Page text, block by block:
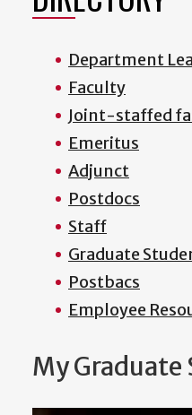
Department
Faculty
Joint-staffed
Emeritus
Adjunct
Postdocs
Staff
Graduate
Postbacs
Employee
My Graduate